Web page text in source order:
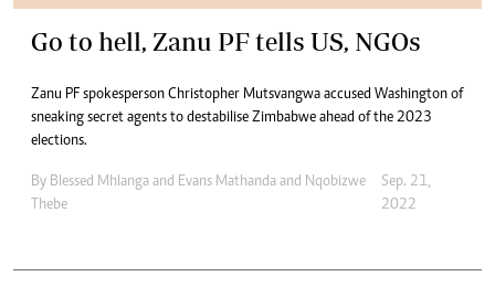
Go to hell, Zanu PF tells US, NGOs
Zanu PF spokesperson Christopher Mutsvangwa accused Washington of
sneaking secret agents to destabilise Zimbabwe ahead of the 2023
elections.
By Blessed Mhlanga and Evans Mathanda and Nqobizwe
Thebe
Sep. 21,
2022